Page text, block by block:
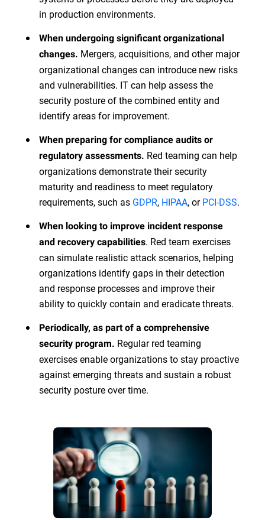
in production environments.
When undergoing significant organizational
changes. Mergers, acquisitions, and other major
organizational changes can introduce new risks
and vulnerabilities. IT can help assess the
security posture of the combined entity and
identify areas for improvement.
When preparing for compliance audits or
regulatory assessments. Red teaming can help
organizations demonstrate their security
maturity and readiness to meet regulatory
requirements, such as GDPR, HIPAA, orPCI-DSS.
When looking to improve incident response
and recovery capabilities. Red team exercises
can simulate realistic attack scenarios, helping
organizations identify gaps in their detection
and response processes and improve their
ability to quickly contain and eradicate threats.
Periodically, as part of a comprehensive
security program. Regular red teaming
exercises enable organizations to stay proactive
against emerging threats and sustain a robust
security posture over time.